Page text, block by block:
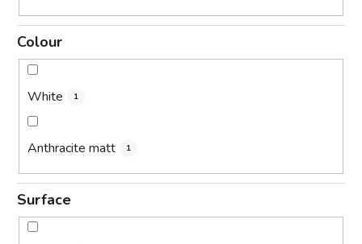
Colour
White 1
Anthracite matt 1
Surface